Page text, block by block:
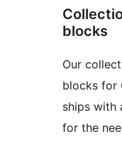
blocks
Our
blocks for
ships with
for the